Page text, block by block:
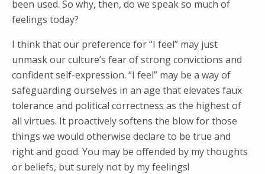
been used. So why, then, do we speak so much of
feelings today?
I think that our preference for “I feel” may just
unmask our culture’s fear of strong convictions and
confident self-expression. “I feel” may be a way of
safeguarding ourselves in an age that elevates faux
tolerance and political correctness as the highest of
all virtues. It proactively softens the blow for those
things we would otherwise declare to be true and
right and good. You may be offended by my thoughts
or beliefs, but surely not by my feelings!